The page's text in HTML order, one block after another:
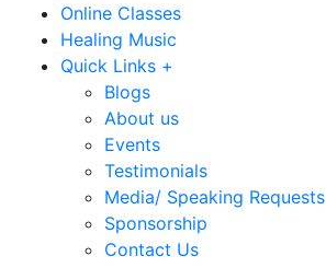
Online Classes
Healing Music
Quick Links +
Blogs
About us
Events
Testimonials
Media/ Speaking Requests
Sponsorship
Contact Us